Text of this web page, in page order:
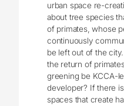
urban space re-
about tree species
of primates, whose
continuously
be left out of the
the return of
greening be KCCA-
developer? If there
spaces that create